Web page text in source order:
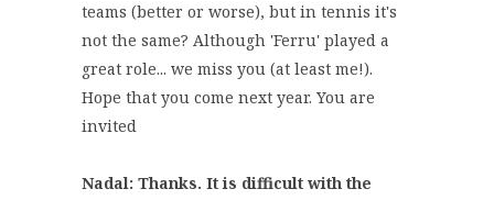
teams (better or worse), but in tennis it's
not the same? Although 'Ferru' played a
great role... we miss you (at least me!).
Hope that you come next year. You are
invited
Nadal: Thanks. It is difficult with the